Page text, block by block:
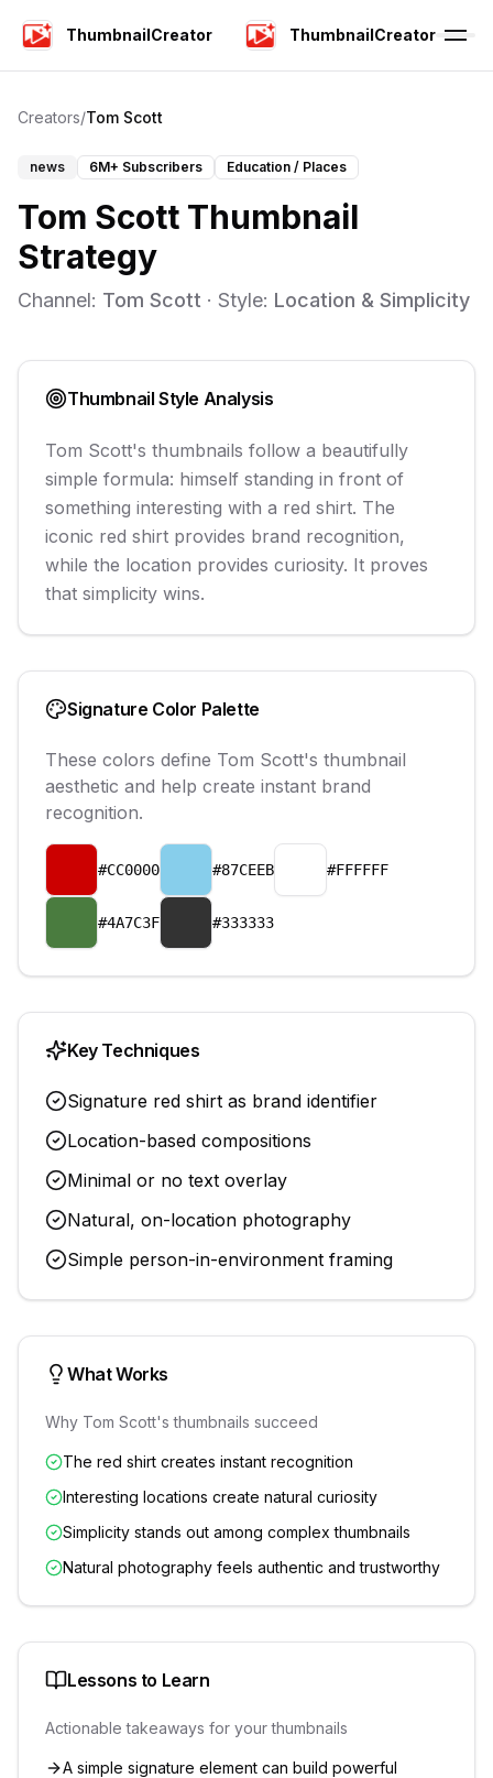
ThumbnailCreator ThumbnailCreator
Creators/Tom Scott
news 6M+ Subscribers Education / Places
Tom Scott Thumbnail
Strategy
Channel: Tom Scott · Style: Location & Simplicity
Thumbnail Style Analysis
Tom Scott's thumbnails follow a beautifully
simple formula: himself standing in front of
something interesting with a red shirt. The
iconic red shirt provides brand recognition,
while the location provides curiosity. It proves
that simplicity wins.
Signature Color Palette
These colors define Tom Scott's thumbnail
aesthetic and help create instant brand
recognition.
#CC0000 #87CEEB #FFFFFF
#4A7C3F #333333
Key Techniques
Signature red shirt as brand identifier
Location-based compositions
Minimal or no text overlay
Natural, on-location photography
Simple person-in-environment framing
What Works
Why Tom Scott's thumbnails succeed
The red shirt creates instant recognition
Interesting locations create natural curiosity
Simplicity stands out among complex thumbnails
Natural photography feels authentic and trustworthy
Lessons to Learn
Actionable takeaways for your thumbnails
A simple signature element can build powerful